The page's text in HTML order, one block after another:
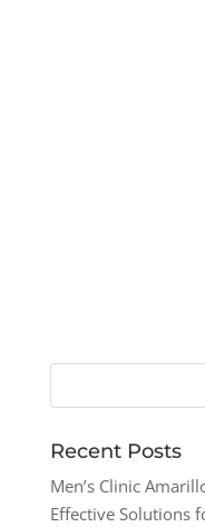
Recent Posts
Men’s Clinic
Effective Solutions